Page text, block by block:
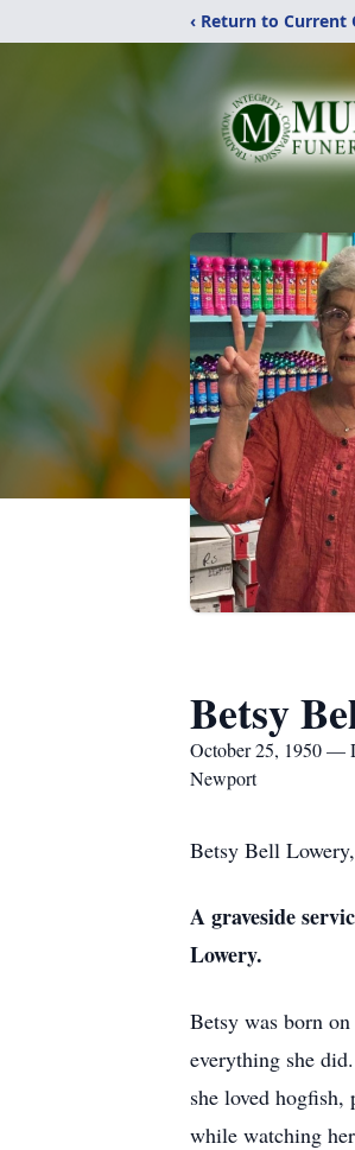
‹ Return to Current
Betsy
October 25, 1950 —
Newport
Betsy Bell
A graveside
Lowery.
Betsy was born
everything she
she loved
while watching